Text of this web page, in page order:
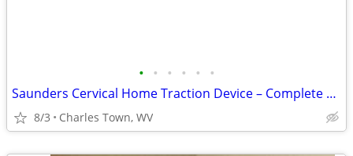
• • • • • •
Saunders Cervical Home Traction Device – Complete Set in Box
8/3 Charles Town, WV